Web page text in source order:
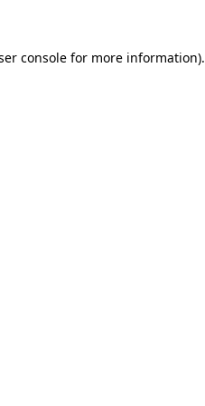
console for more information).